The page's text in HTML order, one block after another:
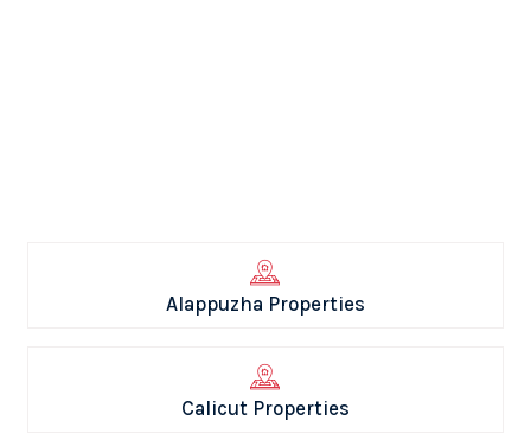
Alappuzha Properties
Calicut Properties